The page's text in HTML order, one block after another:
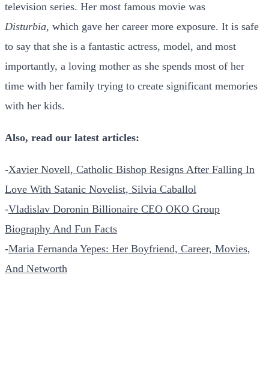
television series. Her most famous movie was
Disturbia, which gave her career more exposure. It is safe
to say that she is a fantastic actress, model, and most
importantly, a loving mother as she spends most of her
time with her family trying to create significant memories
with her kids.
Also, read our latest articles:
-Xavier Novell, Catholic Bishop Resigns After Falling In
Love With Satanic Novelist, Silvia Caballol
-Vladislav Doronin Billionaire CEO OKO Group
Biography And Fun Facts
-Maria Fernanda Yepes: Her Boyfriend, Career, Movies,
And Networth